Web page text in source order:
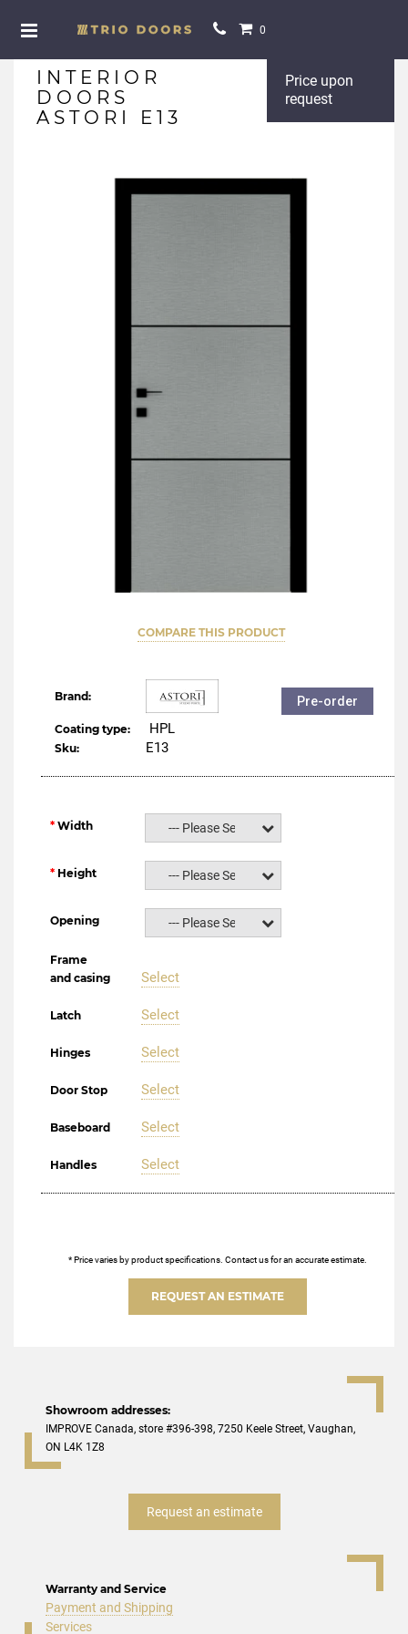
0
INTERIOR
DOORS
ASTORI E13
Price upon
request
COMPARE THIS PRODUCT
Brand:
Coating type: HPL
Sku: Е13
Pre-order
Width --- Please Select ---
Height --- Please Select ---
Opening --- Please Select ---
Frame
and casing
Select
Latch Select
Hinges Select
Door Stop Select
Baseboard Select
Handles Select
* Price varies by product specifications. Contact us for an accurate estimate.
REQUEST AN ESTIMATE
Showroom addresses:
IMPROVE Canada, store #396-398, 7250 Keele Street, Vaughan,
ON L4K 1Z8
Request an estimate
Warranty and Service
Payment and Shipping
Services